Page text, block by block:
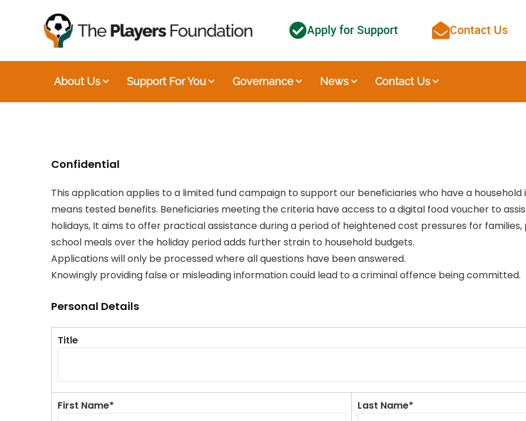
Apply for Support Contact Us
About Us Support For You Governance News Contact Us
Confidential
This application applies to a limited fund campaign to support our beneficiaries who have a
means tested benefits. Beneficiaries meeting the criteria have access to a digital food voucher to
holidays, It aims to offer practical assistance during a period of heightened cost pressures for
school meals over the holiday period adds further strain to household budgets.
Applications will only be processed where all questions have been answered.
Knowingly providing false or misleading information could lead to a criminal offence being committed.
Personal Details
Title
First Name* Last Name*